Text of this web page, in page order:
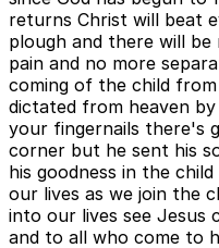
returns Christ will beat
plough and there will
pain and no more
coming of the child
dictated from heaven
your fingernails there's
corner but he sent his
his goodness in the
our lives as we join the
into our lives see Jesus
and to all who come to